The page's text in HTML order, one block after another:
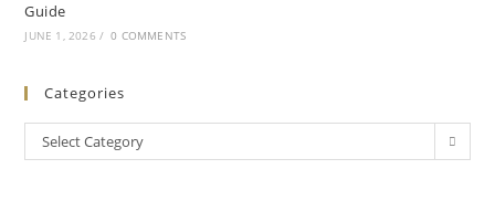
Guide
JUNE 1, 2026 / 0 COMMENTS
Categories
Select Category